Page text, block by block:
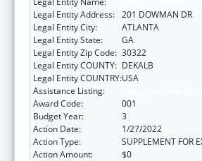
Legal Entity Address: 201 DOWMAN DR
Legal Entity City:
ATLANTA
Legal Entity State:
GA
Legal Entity Zip Code: 30322
Legal Entity COUNTY: DEKALB
Legal Entity COUNTRY:USA
Assistance Listing:
Award Code:
001
Budget Year:
3
Action Date:
1/27/2022
Action Type:
SUPPLEMENT FOR
Action Amount:
$0